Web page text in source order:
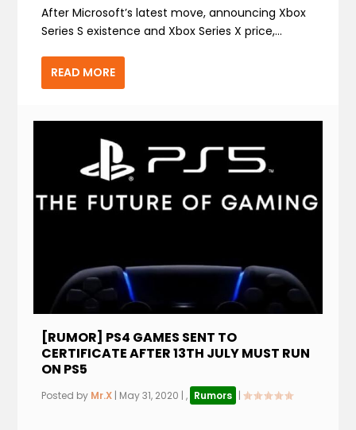
After Microsoft’s latest move, announcing Xbox
Series S existence and Xbox Series X price,...
READ MORE
[RUMOR] PS4 GAMES SENT TO
CERTIFICATE AFTER 13TH JULY MUST RUN
ON PS5
Posted by Mr.X | May 31, 2020 |, Rumors |